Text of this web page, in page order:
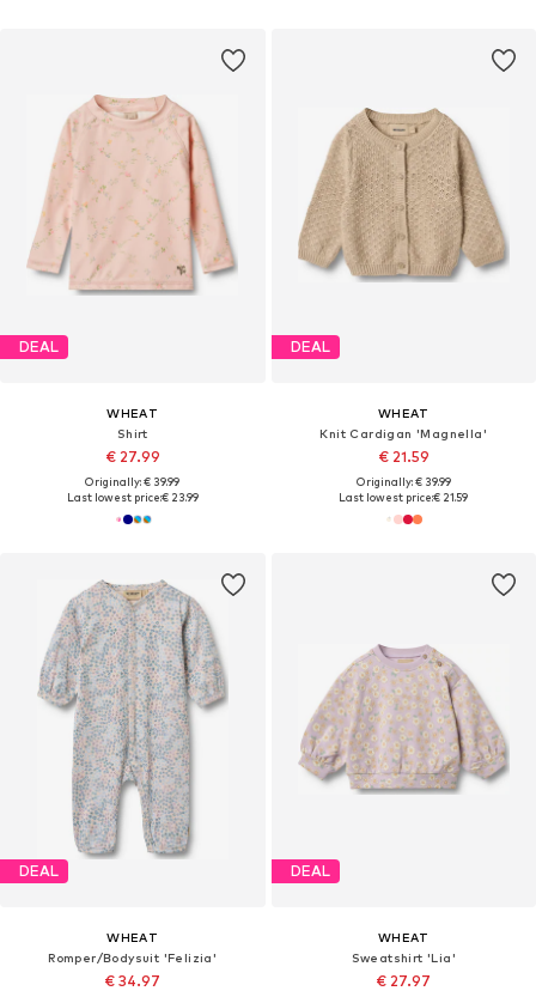
DEAL
WHEAT
Shirt
€ 27.99
Originally: € 39.99
Last lowest price:€ 23.99
DEAL
WHEAT
Knit Cardigan 'Magnella'
€ 21.59
Originally: € 39.99
Last lowest price:€ 21.59
DEAL
WHEAT
Romper/Bodysuit 'Felizia'
€ 34.97
DEAL
WHEAT
Sweatshirt 'Lia'
€ 27.97